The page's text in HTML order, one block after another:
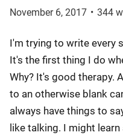
November 6, 2017 • 344
I'm trying to write every
It's the first thing I do
Why? It's good therapy.
to an otherwise blank
always have things to
like talking. I might